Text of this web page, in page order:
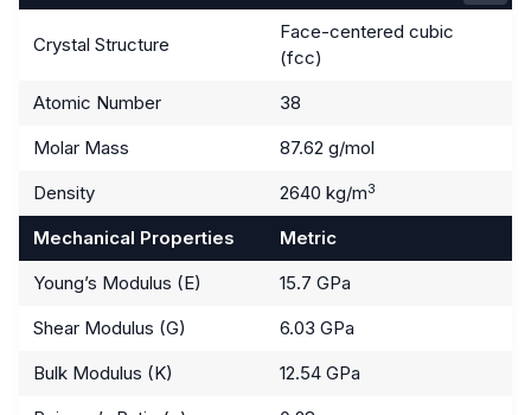
Crystal Structure
Face-centered cubic
(fcc)
Atomic Number
38
Molar Mass
87.62 g/mol
Density
2640 kg/m3
Mechanical Properties
Metric
Young’s Modulus (E)
15.7 GPa
Shear Modulus (G)
6.03 GPa
Bulk Modulus (K)
12.54 GPa